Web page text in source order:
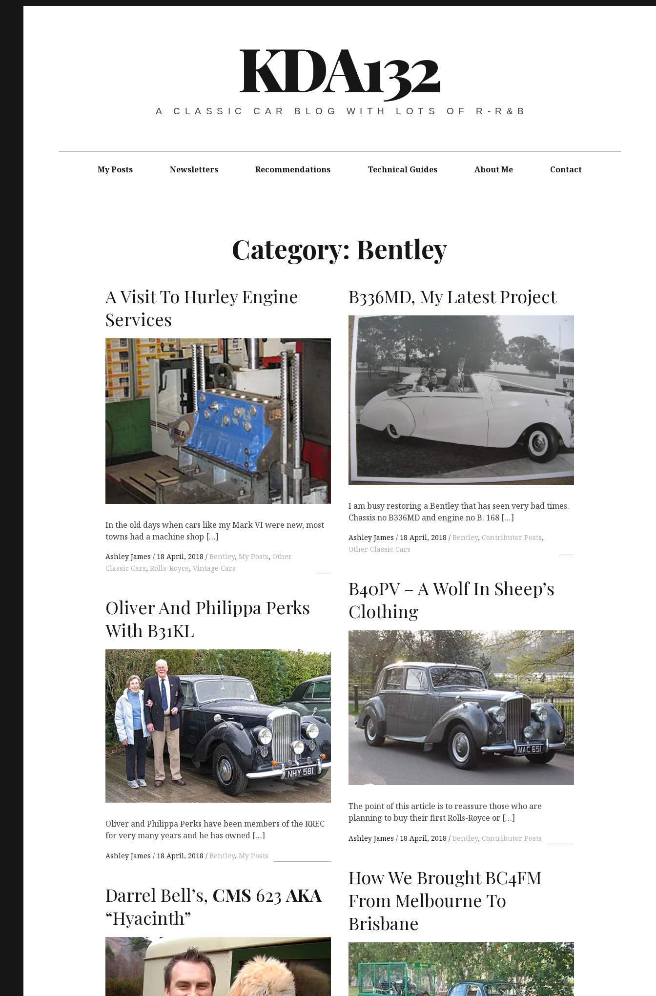
KDA132
A CLASSIC CAR BLOG WITH LOTS OF R-R&B
My Posts Newsletters Recommendations Technical Guides About Me Contact
Category: Bentley
A Visit To Hurley Engine
Services
K
In the old days when cars like my Mark VI were new, most
towns had a machine shop […]
Ashley James 18 April, 2018 Bentley, My Posts, Other
Classic Cars, Rolls-Royce, Vintage Cars
B336MD, My Latest Project
K
I am busy restoring a Bentley that has seen very bad times.
Chassis no B336MD and engine no B. 168 […]
Ashley James 18 April, 2018 Bentley, Contributor Posts,
Other Classic Cars
B40PV – A Wolf In Sheep’s
Clothing
K
The point of this article is to reassure those who are
planning to buy their first Rolls-Royce or […]
Ashley James 18 April, 2018 Bentley, Contributor Posts
Oliver And Philippa Perks
With B31KL
K
Oliver and Philippa Perks have been members of the RREC
for very many years and he has owned […]
Ashley James 18 April, 2018 Bentley, My Posts
How We Brought BC4FM
From Melbourne To
Brisbane
Darrel Bell’s, CMS 623 AKA
“Hyacinth”